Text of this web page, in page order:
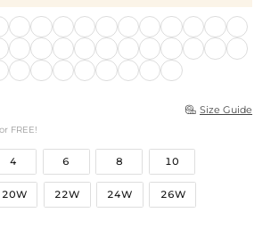
 Size Guide
FREE!
4 6 8 10
20W 22W 24W 26W